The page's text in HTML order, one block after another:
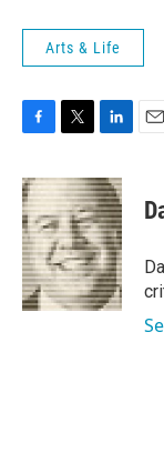
Arts & Life
c
e
b
o
o
k
i
t
t
e
r
n
k
e
d
I
n